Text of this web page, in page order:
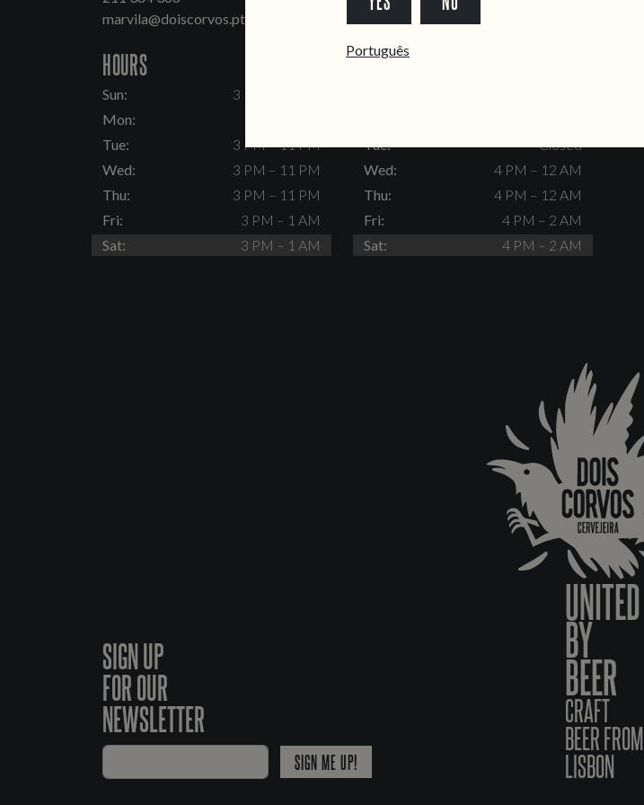
marvila@doiscorvos.pt
HOURS
Sun:
3 PM – 11 PM
Mon:
Tue:
3 PM – 11 PM
Wed:
3 PM – 11 PM
Thu:
3 PM – 11 PM
Fri:
3 PM – 1 AM
Sat:
3 PM – 1 AM
HOURS
Tue:
Closed
Wed:
4 PM – 12 AM
Thu:
4 PM – 12 AM
Fri:
4 PM – 2 AM
Sat:
4 PM – 2 AM
SIGN UP
FOR OUR
NEWSLETTER
SIGN ME UP!
UNITED
BY
BEER
CRAFT
BEER FROM
LISBON
Português